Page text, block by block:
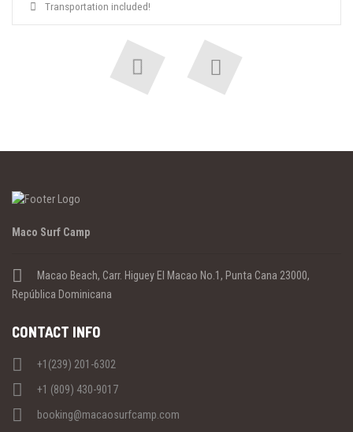
Transportation included!
Previous Next
Maco Surf Camp
Macao Beach, Carr. Higuey El Macao No.1, Punta Cana 23000,
República Dominicana
CONTACT INFO
+1(239) 201-6302
+1 (809) 430-9017
booking@macaosurfcamp.com